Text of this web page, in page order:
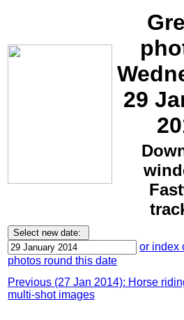
29
or index
photos round this date
Previous (27 Jan 2014): Horse
multi-shot images